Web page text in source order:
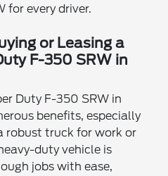
for every driver.
or Leasing a
F-350 SRW in
Duty F-350 SRW in
benefits, especially
robust truck for work or
duty vehicle is
jobs with ease,